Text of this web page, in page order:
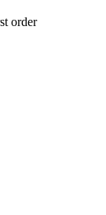
order